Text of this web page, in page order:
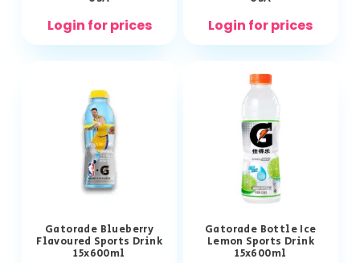
Login for prices Login for prices
Gatorade Blueberry
Flavoured Sports Drink
15x600ml
Gatorade Bottle Ice
Lemon Sports Drink
15x600ml